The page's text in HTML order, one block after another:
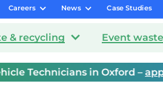
Careers News Case Studies
& recycling Event waste
Technicians in Oxford –apply